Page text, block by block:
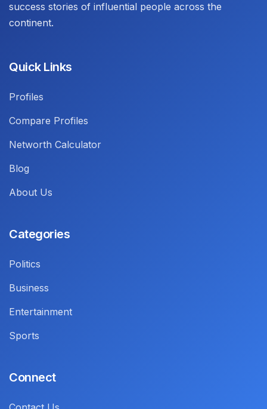
success stories of influential people across the
continent.
Quick Links
Profiles
Compare Profiles
Networth Calculator
Blog
About Us
Categories
Politics
Business
Entertainment
Sports
Connect